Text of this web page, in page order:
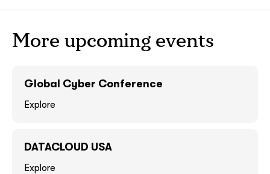
More upcoming events
Global Cyber Conference
Explore
DATACLOUD USA
Explore
soon
soon